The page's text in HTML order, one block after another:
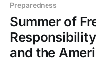
Preparedness
Summer of
and the